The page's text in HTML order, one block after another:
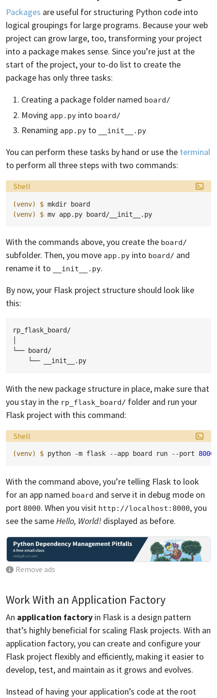
Packages are useful for structuring Python code into
logical groupings for large programs. Because your web
project can grow large, too, transforming your project
into a package makes sense. Since you’re just at the
start of the project, your to-do list to create the
package has only three tasks:
Creating a package folder named board/
Moving app.py into board/
Renaming app.py to __init__.py
You can perform these tasks by hand or use the terminal
to perform all three steps with two commands:
Language:
Shell
(venv) $ mkdir
(venv)
$ mv app.py
With the commands above, you create the board/
subfolder. Then, you move app.py into board/ and
rename it to
__init__.py.
By now, your Flask project structure should look like
this:
rp_flask_board/
└── board/
With the new package structure in place, make sure that
you stay in the rp_flask_board/ folder and run your
Flask project with this command:
Language:
Shell
(venv) $ python -m flask --app board run --port 8000
With the command above, you’re telling Flask to look
for an app named board and serve it in debug mode on
port 8000. When you visit http://localhost:8000, you
see the same Hello, World! displayed as before.
Remove ads
Work With an Application Factory
An application factory in Flask is a design pattern
that’s highly beneficial for scaling Flask projects. With an
application factory, you can create and configure your
Flask project flexibly and efficiently, making it easier to
develop, test, and maintain as it grows and evolves.
Instead of having your application’s code at the root